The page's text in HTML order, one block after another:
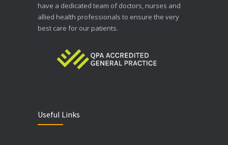
have a dedicated team of doctors, nurses and
allied health professionals to ensure the very
best care for our patients.
Useful Links